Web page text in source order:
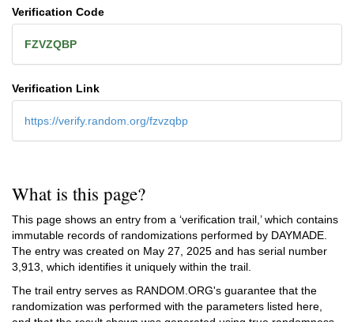
Verification Code
FZVZQBP
Verification Link
https://verify.random.org/fzvzqbp
What is this page?
This page shows an entry from a ‘verification trail,’ which contains
immutable records of randomizations performed by DAYMADE.
The entry was created on May 27, 2025 and has serial number
3,913, which identifies it uniquely within the trail.
The trail entry serves as RANDOM.ORG's guarantee that the
randomization was performed with the parameters listed here,